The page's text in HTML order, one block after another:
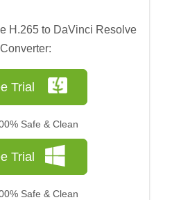
H.265 to DaVinci Resolve
Converter:
Trial
Safe & Clean
Trial
Safe & Clean